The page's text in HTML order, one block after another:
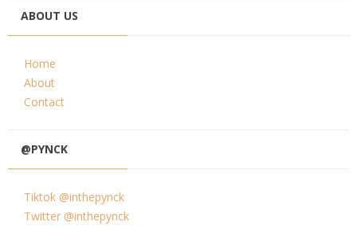
ABOUT US
Home
About
Contact
@PYNCK
Tiktok @inthepynck
Twitter @inthepynck